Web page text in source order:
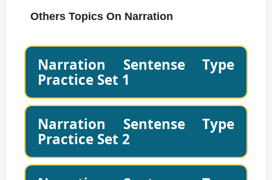
Others Topics On Narration
Narration Sentense Type
Practice Set 1
Narration Sentense Type
Practice Set 2